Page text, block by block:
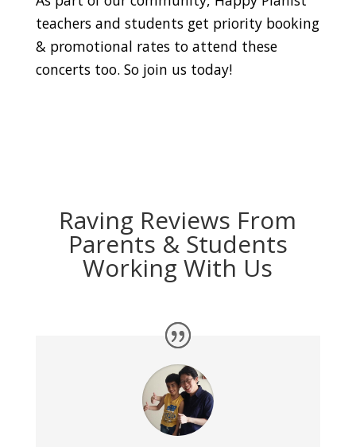
teachers and students get priority booking
& promotional rates to attend these
concerts too. So join us today!
Raving Reviews From
Parents & Students
Working With Us